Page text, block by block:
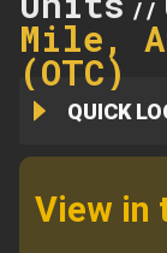
//
Mile,
(OTC)
QUICK
View in